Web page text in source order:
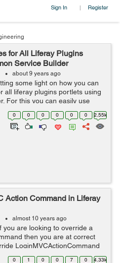
Sign In | Register
for All Liferay Plugins
Service Builder
about 9 years ago
some light on how you can
all liferay plugins portlets using
For this you can easily use
all Liferay plugin portlets and
0 0 0 0 0 0 2.55k
Action Command in Liferay
almost 10 years ago
are looking to override a
then you are at correct
LoginMVCActionCommand
the steps here. Before
0 1 0 0 7 0 4.33k